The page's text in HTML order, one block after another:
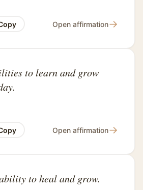
Open affirmation→
to learn and grow
Open affirmation→
to heal and grow.